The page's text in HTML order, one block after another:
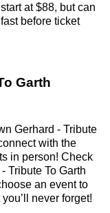
at $88, but can
before ticket
Garth
Gerhard - Tribute
with the
in person! Check
Tribute To Garth
an event to
never forget!